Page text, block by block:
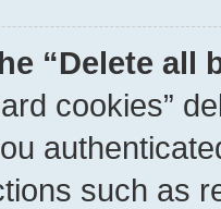
“Delete all
cookies”
such as